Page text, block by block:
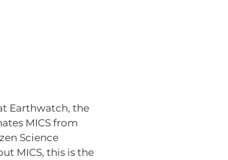
Earthwatch, the
MICS from
Science
MICS, this is the